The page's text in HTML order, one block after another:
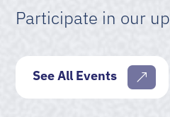
Participate in our
See All Events